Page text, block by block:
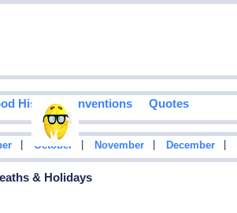
History Inventions Quotes
October November December
& Holidays